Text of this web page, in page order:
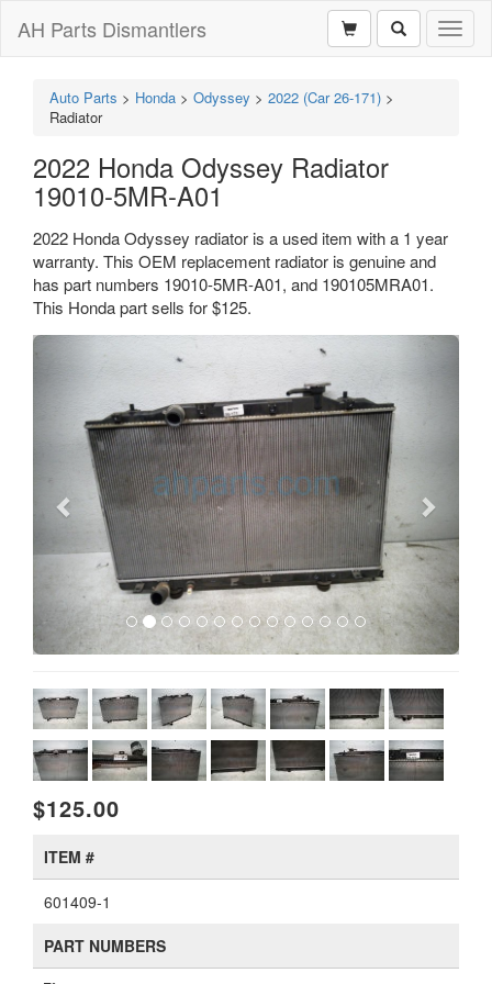
AH Parts Dismantlers
Auto Parts > Honda > Odyssey > 2022 (Car 26-171) >
Radiator
2022 Honda Odyssey Radiator
19010-5MR-A01
2022 Honda Odyssey radiator is a used item with a 1 year
warranty. This OEM replacement radiator is genuine and
has part numbers 19010-5MR-A01, and 190105MRA01.
This Honda part sells for $125.
Previous Next
$125.00
ITEM #
601409-1
PART NUMBERS